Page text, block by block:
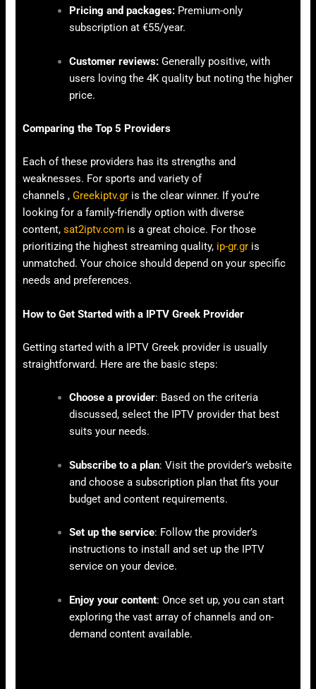
Pricing and packages: Premium-only
subscription at €55/year.
Customer reviews: Generally positive, with
users loving the 4K quality but noting the higher
price.
Comparing the Top 5 Providers
Each of these providers has its strengths and
weaknesses. For sports and variety of
channels ,Greekiptv.gr is the clear winner. If you’re
looking for a family-friendly option with diverse
content,sat2iptv.com is a great choice. For those
prioritizing the highest streaming quality, ip-gr.gr is
unmatched. Your choice should depend on your specific
needs and preferences.
How to Get Started with a IPTV Greek Provider
Getting started with a IPTV Greek provider is usually
straightforward. Here are the basic steps:
Choose a provider: Based on the criteria
discussed, select the IPTV provider that best
suits your needs.
Subscribe to a plan: Visit the provider’s website
and choose a subscription plan that fits your
budget and content requirements.
Set up the service: Follow the provider’s
instructions to install and set up the IPTV
service on your device.
Enjoy your content: Once set up, you can start
exploring the vast array of channels and on-
demand content available.